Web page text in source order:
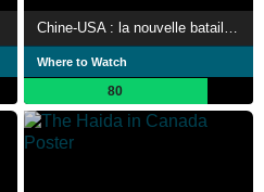
Chine-USA : la nouvelle bataille du Pacifique
Where to Watch
80